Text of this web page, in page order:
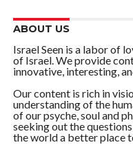
ABOUT US
Israel Seen is a labor of
of Israel. We provide
innovative, interesting,
Our content is rich in
understanding of the
of our psyche, soul and
seeking out the
the world a better place